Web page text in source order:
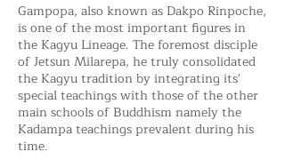
Gampopa, also known as Dakpo Rinpoche,
is one of the most important figures in
the Kagyu Lineage. The foremost disciple
of Jetsun Milarepa, he truly consolidated
the Kagyu tradition by integrating its'
special teachings with those of the other
main schools of Buddhism namely the
Kadampa teachings prevalent during his
time.